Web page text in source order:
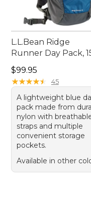
L.L.Bean Ridge
Runner Day Pack,
Price: $99.95
$99.95
★★★★★
★★★★★ 45
A lightweight blue
pack made from
nylon with
straps and multiple
convenient storage
pockets.
Available in other